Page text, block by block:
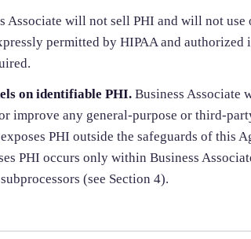
Associate will not sell PHI and will not use
permitted by HIPAA and
on identifiable PHI. Business Associate
improve any general-purpose or third-
PHI outside the safeguards of this
PHI occurs only within Business
(see Section 4).